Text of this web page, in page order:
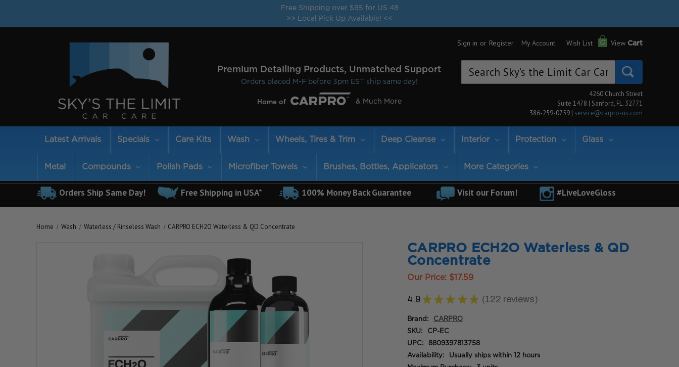
Free Shipping over $95 for US 48
>> Local Pick Up Available! <<
Premium Detailing Products, Unmatched Support
Orders placed M-F before 3pm EST ship same day!
Home of & Much More
Sign in or Register My Account Wish List View Cart
Keyword:
4260 Church Street
Suite 1478 | Sanford, FL. 32771
386-259-0759 | service@carpro-us.com
Latest Arrivals Specials Care Kits Wash Wheels, Tires & Trim Deep Cleanse Interior Protection Glass
Metal Compounds Polish Pads Microfiber Towels Brushes, Bottles, Applicators More Categories
Orders Ship Same Day! Free Shipping in USA* 100% Money Back Guarantee Visit our Forum! #LiveLoveGloss
Home Wash Waterless / Rinseless Wash CARPRO ECH2O Waterless & QD Concentrate
CARPRO ECH2O Waterless & QD
Concentrate
Our Price: $17.59
4.9 ★ ★ ★ ★ ★ 122 reviews
122
Brand: CARPRO
SKU: CP-EC
UPC: 8809397813758
Availability: Usually ships within 12 hours